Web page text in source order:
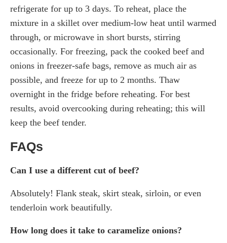
refrigerate for up to 3 days. To reheat, place the
mixture in a skillet over medium-low heat until warmed
through, or microwave in short bursts, stirring
occasionally. For freezing, pack the cooked beef and
onions in freezer-safe bags, remove as much air as
possible, and freeze for up to 2 months. Thaw
overnight in the fridge before reheating. For best
results, avoid overcooking during reheating; this will
keep the beef tender.
FAQs
Can I use a different cut of beef?
Absolutely! Flank steak, skirt steak, sirloin, or even
tenderloin work beautifully.
How long does it take to caramelize onions?